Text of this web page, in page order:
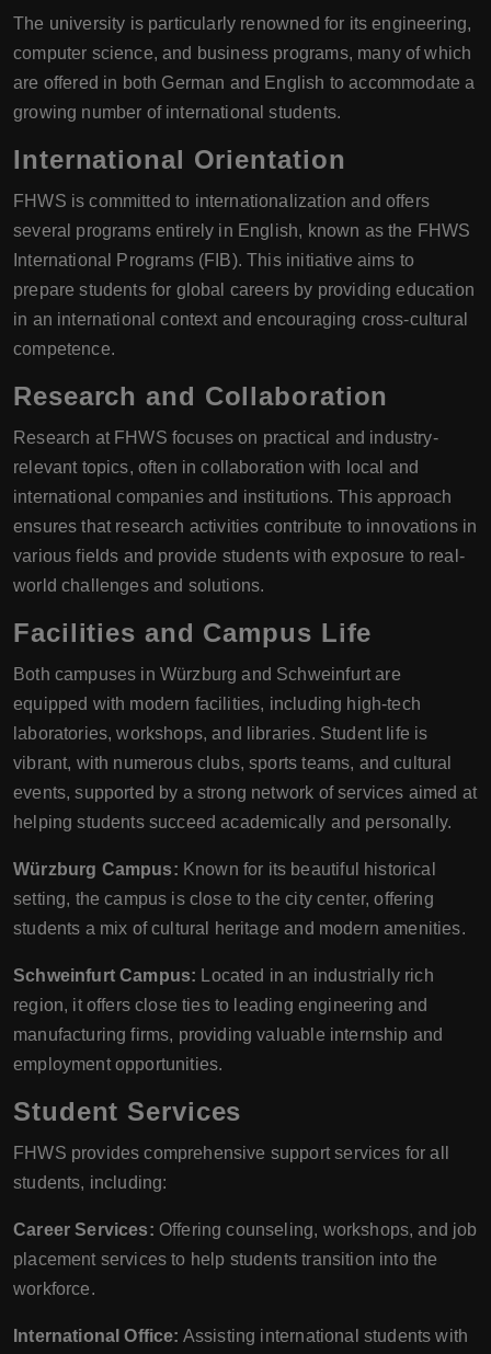
The university is particularly renowned for its engineering,
computer science, and business programs, many of which
are offered in both German and English to accommodate a
growing number of international students.
International Orientation
FHWS is committed to internationalization and offers
several programs entirely in English, known as the FHWS
International Programs (FIB). This initiative aims to
prepare students for global careers by providing education
in an international context and encouraging cross-cultural
competence.
Research and Collaboration
Research at FHWS focuses on practical and industry-
relevant topics, often in collaboration with local and
international companies and institutions. This approach
ensures that research activities contribute to innovations in
various fields and provide students with exposure to real-
world challenges and solutions.
Facilities and Campus Life
Both campuses in Würzburg and Schweinfurt are
equipped with modern facilities, including high-tech
laboratories, workshops, and libraries. Student life is
vibrant, with numerous clubs, sports teams, and cultural
events, supported by a strong network of services aimed at
helping students succeed academically and personally.
Würzburg Campus: Known for its beautiful historical
setting, the campus is close to the city center, offering
students a mix of cultural heritage and modern amenities.
Schweinfurt Campus: Located in an industrially rich
region, it offers close ties to leading engineering and
manufacturing firms, providing valuable internship and
employment opportunities.
Student Services
FHWS provides comprehensive support services for all
students, including:
Career Services: Offering counseling, workshops, and job
placement services to help students transition into the
workforce.
International Office: Assisting international students with